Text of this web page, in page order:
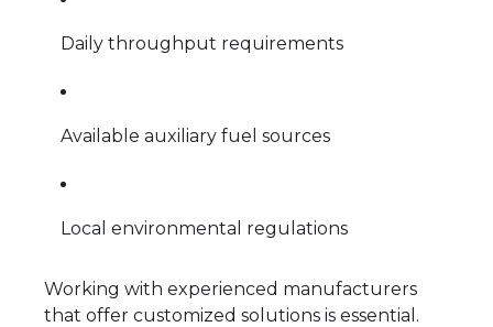
Daily throughput requirements
Available auxiliary fuel sources
Local environmental regulations
Working with experienced manufacturers
that offer customized solutions is essential.